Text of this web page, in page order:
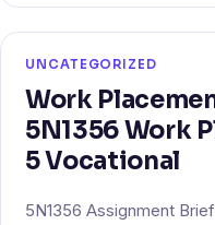
UNCATEGORIZED
Work
5N1356 Work
5 Vocational
5N1356 Assignment